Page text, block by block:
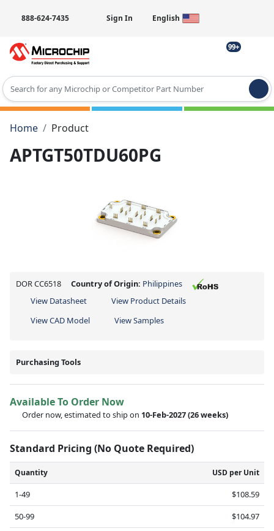
888-624-7435 Sign In English
99+
Type 2 or more characters for results.
Home
Product
APTGT50TDU60PG
DOR CC6518 Country of Origin: Philippines
View Datasheet
View Product Details
View CAD Model
View Samples
Purchasing Tools
Available To Order Now
Order now, estimated to ship on 10-Feb-2027(26 weeks)
Standard Pricing (No Quote Required)
Quantity USD per Unit
1-49
$108.59
50-99
$104.97